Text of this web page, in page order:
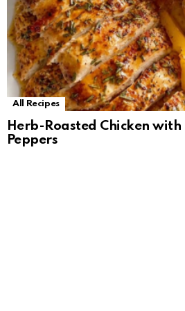
All Recipes
Herb-Roasted Chicken
Peppers